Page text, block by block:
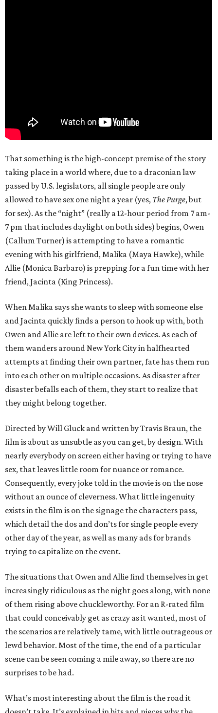
That something is the high-concept premise of the story
taking place in a world where, due to a draconian law
passed by U.S. legislators, all single people are only
allowed to have sex one night a year (yes, The Purge, but
for sex). As the “night” (really a 12-hour period from 7 am-
7 pm that includes daylight on both sides) begins, Owen
(Callum Turner) is attempting to have a romantic
evening with his girlfriend, Malika (Maya Hawke), while
Allie (Monica Barbaro) is prepping for a fun time with her
friend, Jacinta (King Princess).
When Malika says she wants to sleep with someone else
and Jacinta quickly finds a person to hook up with, both
Owen and Allie are left to their own devices. As each of
them wanders around New York City in halfhearted
attempts at finding their own partner, fate has them run
into each other on multiple occasions. As disaster after
disaster befalls each of them, they start to realize that
they might belong together.
Directed by Will Gluck and written by Travis Braun, the
film is about as unsubtle as you can get, by design. With
nearly everybody on screen either having or trying to have
sex, that leaves little room for nuance or romance.
Consequently, every joke told in the movie is on the nose
without an ounce of cleverness. What little ingenuity
exists in the film is on the signage the characters pass,
which detail the dos and don’ts for single people every
other day of the year, as well as many ads for brands
trying to capitalize on the event.
The situations that Owen and Allie find themselves in get
increasingly ridiculous as the night goes along, with none
of them rising above chuckleworthy. For an R-rated film
that could conceivably get as crazy as it wanted, most of
the scenarios are relatively tame, with little outrageous or
lewd behavior. Most of the time, the end of a particular
scene can be seen coming a mile away, so there are no
surprises to be had.
What’s most interesting about the film is the road it